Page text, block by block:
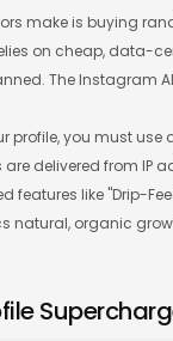
make is buying
on cheap, data-
The Instagram
profile, you must use
delivered from IP
features like "Drip-
natural, organic